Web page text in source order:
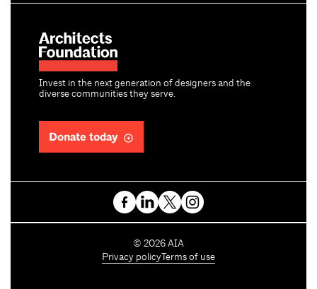
Invest in the next generation of designers and the
diverse communities they serve.
Donate today
C
o
© 2026 AIA
Privacy policy Terms of use